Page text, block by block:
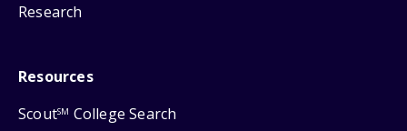
Research
Resources
ScoutSM College Search